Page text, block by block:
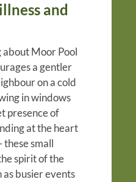
and
about Moor Pool
a gentler
on a cold
in windows
presence of
at the heart
these small
spirit of the
as busier events